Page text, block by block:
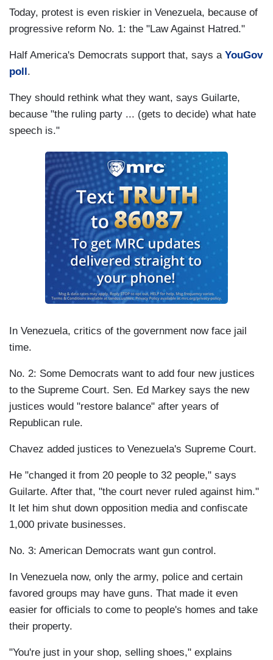
Today, protest is even riskier in Venezuela, because of
progressive reform No. 1: the "Law Against Hatred."
Half America's Democrats support that, says a YouGov
poll .
They should rethink what they want, says Guilarte,
because "the ruling party ... (gets to decide) what hate
speech is."
In Venezuela, critics of the government now face jail
time.
No. 2: Some Democrats want to add four new justices
to the Supreme Court. Sen. Ed Markey says the new
justices would "restore balance" after years of
Republican rule.
Chavez added justices to Venezuela's Supreme Court.
He "changed it from 20 people to 32 people," says
Guilarte. After that, "the court never ruled against him."
It let him shut down opposition media and confiscate
1,000 private businesses.
No. 3: American Democrats want gun control.
In Venezuela now, only the army, police and certain
favored groups may have guns. That made it even
easier for officials to come to people's homes and take
their property.
"You're just in your shop, selling shoes," explains